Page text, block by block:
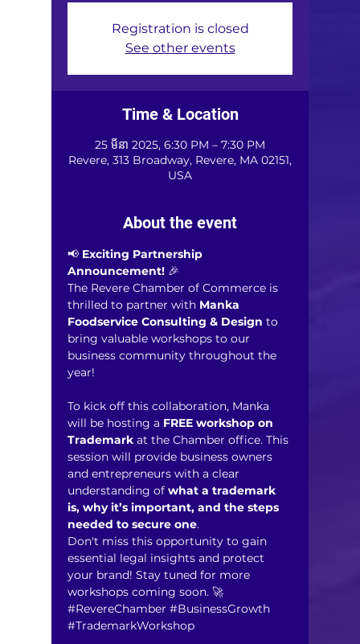
Registration is closed
See other events
Time & Location
25 មីនា 2025, 6:30 PM – 7:30 PM
Revere, 313 Broadway, Revere, MA 02151,
USA
About the event
📢 Exciting Partnership
Announcement! 🎉
The Revere Chamber of Commerce is
thrilled to partner with Manka
Foodservice Consulting & Design to
bring valuable workshops to our
business community throughout the
year!
To kick off this collaboration, Manka
will be hosting a FREE workshop on
Trademark at the Chamber office. This
session will provide business owners
and entrepreneurs with a clear
understanding of what a trademark
is, why it’s important, and the steps
needed to secure one.
Don't miss this opportunity to gain
essential legal insights and protect
your brand! Stay tuned for more
workshops coming soon. 🚀
#RevereChamber #BusinessGrowth
#TrademarkWorkshop